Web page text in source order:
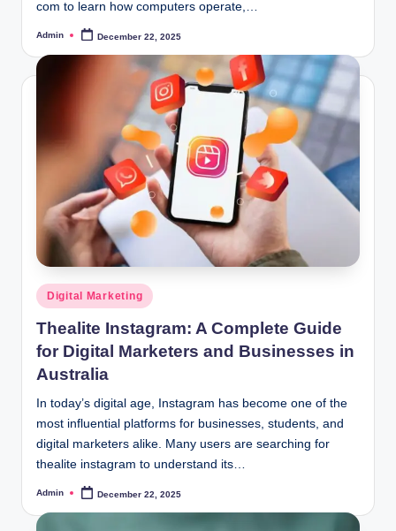
com to learn how computers operate,…
Posted
Admin December 22, 2025
Posted
in
Digital Marketing
Thealite Instagram: A Complete Guide
for Digital Marketers and Businesses in
Australia
In today’s digital age, Instagram has become one of the
most influential platforms for businesses, students, and
digital marketers alike. Many users are searching for
thealite instagram to understand its…
Posted
Admin December 22, 2025